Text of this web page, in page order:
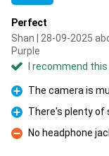
Perfect
Shan | 28-09-2025
Purple
I recommend
Pro
The camera is
Pro
There's plenty of
Con
No headphone